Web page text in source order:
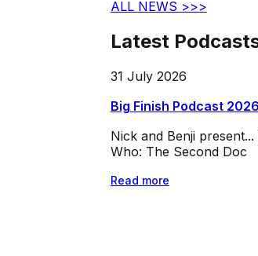
ALL NEWS >>>
Latest
31 July 2026
Big Finish Podcast
Nick and Benji
Who: The Second Doc
Read more